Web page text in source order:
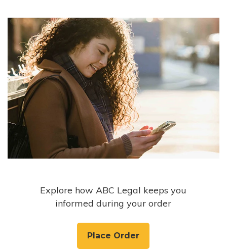
Explore how ABC Legal keeps you
informed during your order
Place Order